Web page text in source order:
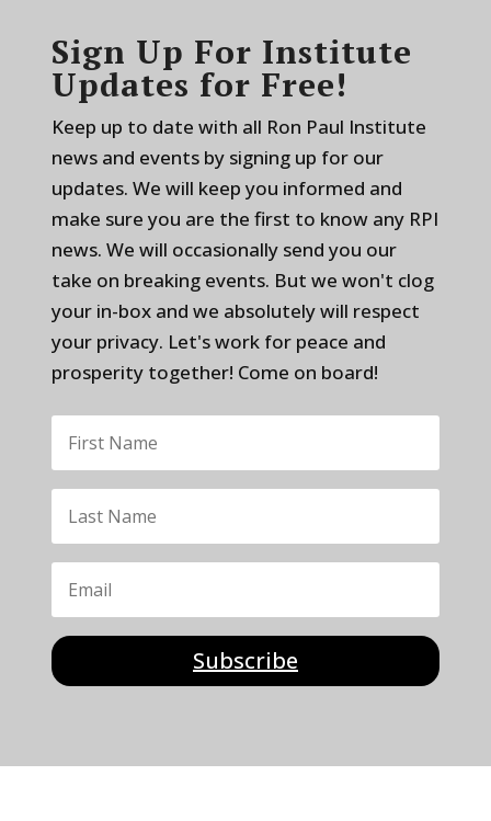
Sign Up For Institute
Updates for Free!
Keep up to date with all Ron Paul Institute
news and events by signing up for our
updates. We will keep you informed and
make sure you are the first to know any RPI
news. We will occasionally send you our
take on breaking events. But we won't clog
your in-box and we absolutely will respect
your privacy. Let's work for peace and
prosperity together! Come on board!
Subscribe